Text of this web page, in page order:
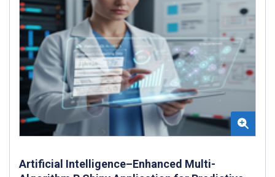
Artificial Intelligence–Enhanced Multi-